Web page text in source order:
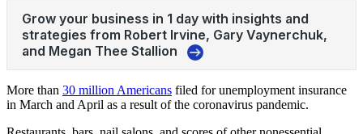
More than 30 million Americans filed for unemployment insurance
in March and April as a result of the coronavirus pandemic.